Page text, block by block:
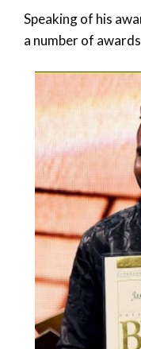
Speaking of his
a number of